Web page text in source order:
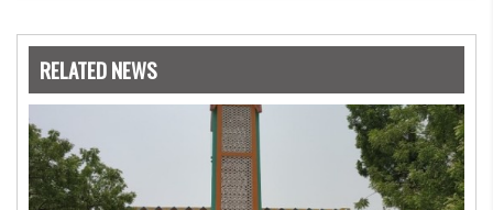
Nowrosjee Wadia college for 36 years. She has been
years and has also carried out the responsibility as a
management committee member of Karve Stree
Shikshan Sanstha for 10 years. Her special fields of
interest are Philosophy of social sciences, school
education, development of skills for self reliance, and
top up skills to make students profession ready,
RELATED NEWS